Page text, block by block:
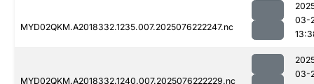
MYD02QKM.A2018332.1235.007.2025076222247.nc
03-
MYD02QKM.A2018332.1240.007.2025076222229.nc
03-